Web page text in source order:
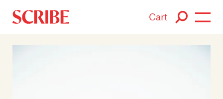
Cart